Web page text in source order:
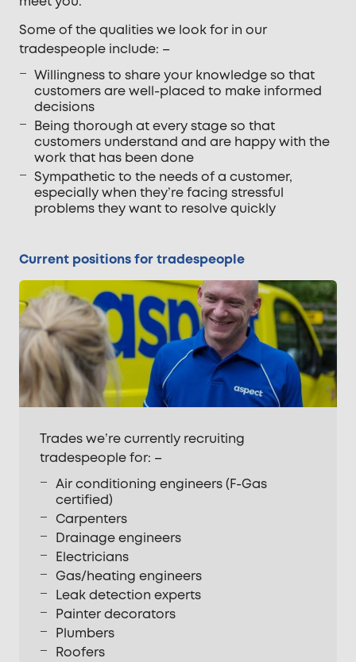
Some of the qualities we look for in our
tradespeople include: –
Willingness to share your knowledge so that
customers are well-placed to make informed
decisions
Being thorough at every stage so that
customers understand and are happy with the
work that has been done
Sympathetic to the needs of a customer,
especially when they’re facing stressful
problems they want to resolve quickly
Current positions for tradespeople
Trades we’re currently recruiting
tradespeople for: –
Air conditioning engineers (F-Gas
certified)
Carpenters
Drainage engineers
Electricians
Gas/heating engineers
Leak detection experts
Painter decorators
Plumbers
Roofers